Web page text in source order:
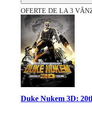
OFERTE DE LA 3
Duke Nukem 3D: